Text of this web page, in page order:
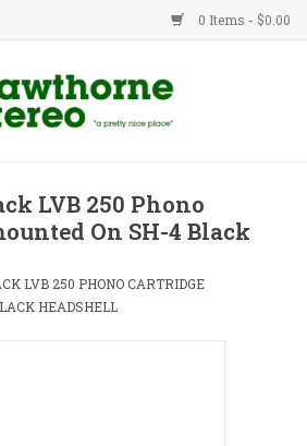
0 Items - $0.00
LVB 250 Phono
On SH-4 Black
LVB 250 PHONO CARTRIDGE
HEADSHELL